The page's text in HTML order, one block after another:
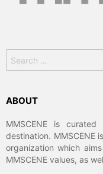
for:
ABOUT
MMSCENE is
destination. MMSCENE
organization which
MMSCENE values, as